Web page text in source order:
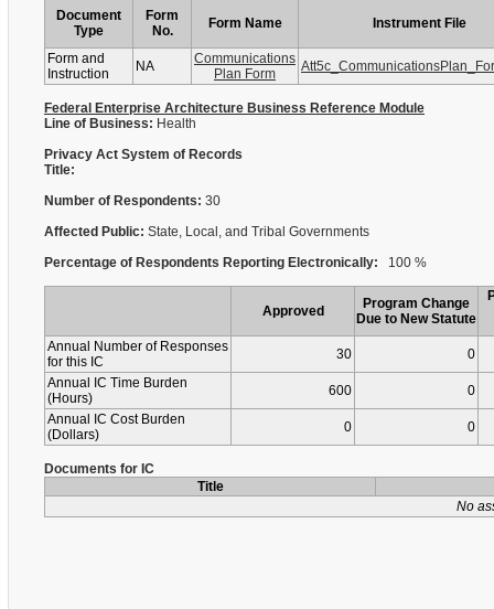
Document
Type
Form
No.
Form Name Instrument File
Form and
Instruction
NA
Communications
Plan Form
Federal Enterprise Architecture Business Reference Module
Line of Business: Health
Privacy Act System of Records
Title:
Number of Respondents: 30
Affected Public: State, Local, and Tribal Governments
Percentage of Respondents Reporting Electronically: 100 %
Approved
Program Change
Due to New Statute
Annual Number of Responses
for this IC
30
0
Annual IC Time Burden
(Hours)
600
0
Annual IC Cost Burden
(Dollars)
0 0
Documents for IC
Title
No